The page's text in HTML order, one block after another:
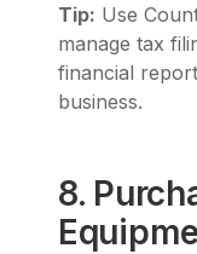
Tip: Use
manage tax
financial
business.
8.